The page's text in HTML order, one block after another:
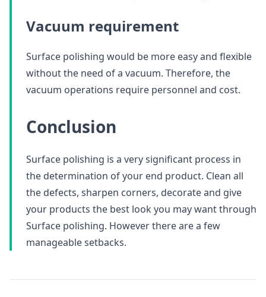
Vacuum requirement
Surface polishing would be more easy and flexible
without the need of a vacuum. Therefore, the
vacuum operations require personnel and cost.
Conclusion
Surface polishing is a very significant process in
the determination of your end product. Clean all
the defects, sharpen corners, decorate and give
your products the best look you may want through
Surface polishing. However there are a few
manageable setbacks.